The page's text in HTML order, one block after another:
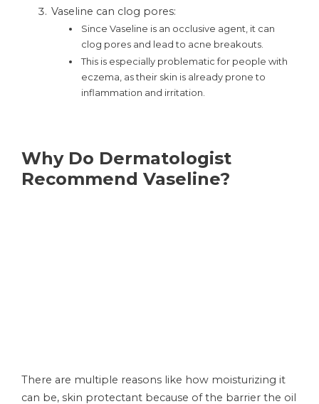
Vaseline can clog pores:
Since Vaseline is an occlusive agent, it can
clog pores and lead to acne breakouts.
This is especially problematic for people with
eczema, as their skin is already prone to
inflammation and irritation.
Why Do Dermatologist
Recommend Vaseline?
There are multiple reasons like how moisturizing it
can be, skin protectant because of the barrier the oil